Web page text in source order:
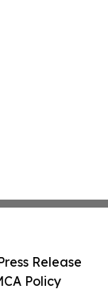
Release
Policy